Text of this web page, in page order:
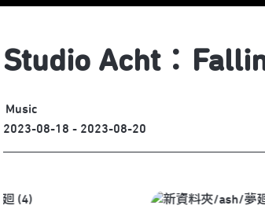
Studio Acht：
Music
2023-08-18 - 2023-08-20